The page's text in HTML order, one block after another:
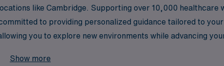
like Cambridge. Supporting over 10,000 healthcare
to providing personalized guidance tailored to
you to explore new environments while advancing
Show more